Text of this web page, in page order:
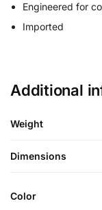
Engineered for
Imported
Additional
Weight
Dimensions
Color